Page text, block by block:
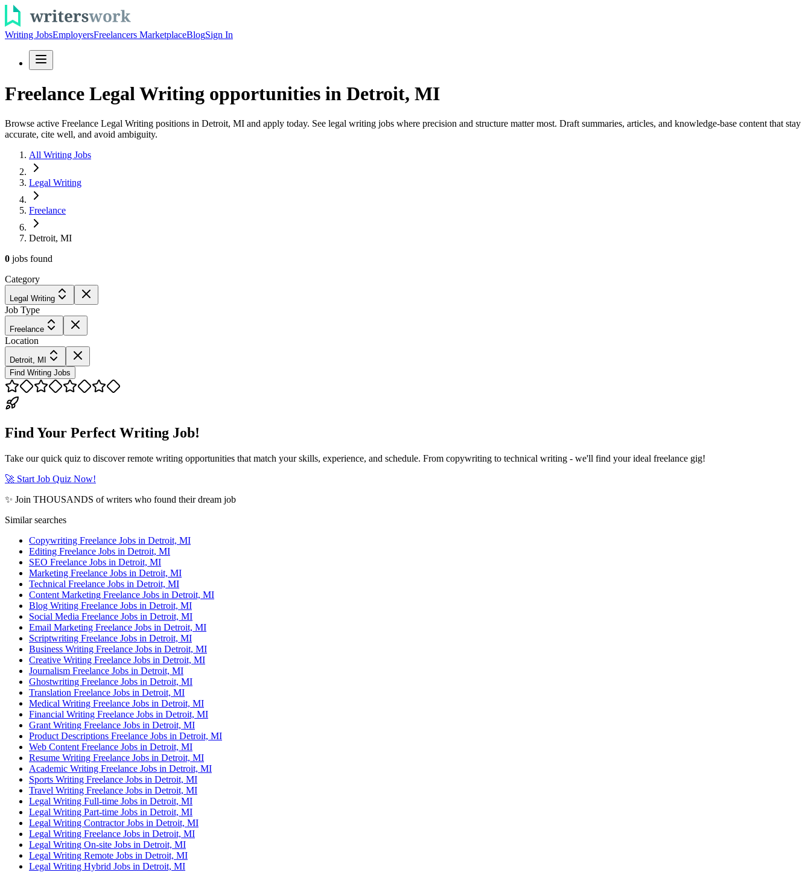
Writing JobsEmployersFreelancers MarketplaceBlogSign In
Freelance Legal Writing opportunities in Detroit, MI
Browse active Freelance Legal Writing positions in Detroit, MI and apply today. See legal writing jobs where precision and structure matter most. Draft summaries, articles, and knowledge-base content that stay
accurate, cite well, and avoid ambiguity.
All Writing Jobs
Legal Writing
Freelance
Detroit, MI
0 jobs found
Category
Legal Writing
Job Type
Freelance
Location
Detroit, MI
Find Writing Jobs
Find Your Perfect Writing Job!
Take our quick quiz to discover remote writing opportunities that match your skills, experience, and schedule. From copywriting to technical writing - we'll find your ideal freelance gig!
🚀 Start Job Quiz Now!
✨ Join THOUSANDS of writers who found their dream job
Similar searches
Copywriting Freelance Jobs in Detroit, MI
Editing Freelance Jobs in Detroit, MI
SEO Freelance Jobs in Detroit, MI
Marketing Freelance Jobs in Detroit, MI
Technical Freelance Jobs in Detroit, MI
Content Marketing Freelance Jobs in Detroit, MI
Blog Writing Freelance Jobs in Detroit, MI
Social Media Freelance Jobs in Detroit, MI
Email Marketing Freelance Jobs in Detroit, MI
Scriptwriting Freelance Jobs in Detroit, MI
Business Writing Freelance Jobs in Detroit, MI
Creative Writing Freelance Jobs in Detroit, MI
Journalism Freelance Jobs in Detroit, MI
Ghostwriting Freelance Jobs in Detroit, MI
Translation Freelance Jobs in Detroit, MI
Medical Writing Freelance Jobs in Detroit, MI
Financial Writing Freelance Jobs in Detroit, MI
Grant Writing Freelance Jobs in Detroit, MI
Product Descriptions Freelance Jobs in Detroit, MI
Web Content Freelance Jobs in Detroit, MI
Resume Writing Freelance Jobs in Detroit, MI
Academic Writing Freelance Jobs in Detroit, MI
Sports Writing Freelance Jobs in Detroit, MI
Travel Writing Freelance Jobs in Detroit, MI
Legal Writing Full-time Jobs in Detroit, MI
Legal Writing Part-time Jobs in Detroit, MI
Legal Writing Contractor Jobs in Detroit, MI
Legal Writing Freelance Jobs in Detroit, MI
Legal Writing On-site Jobs in Detroit, MI
Legal Writing Remote Jobs in Detroit, MI
Legal Writing Hybrid Jobs in Detroit, MI